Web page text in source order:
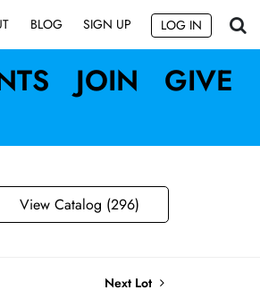
BLOG SIGN UP LOG IN
JOIN GIVE
View Catalog (296)
Next Lot